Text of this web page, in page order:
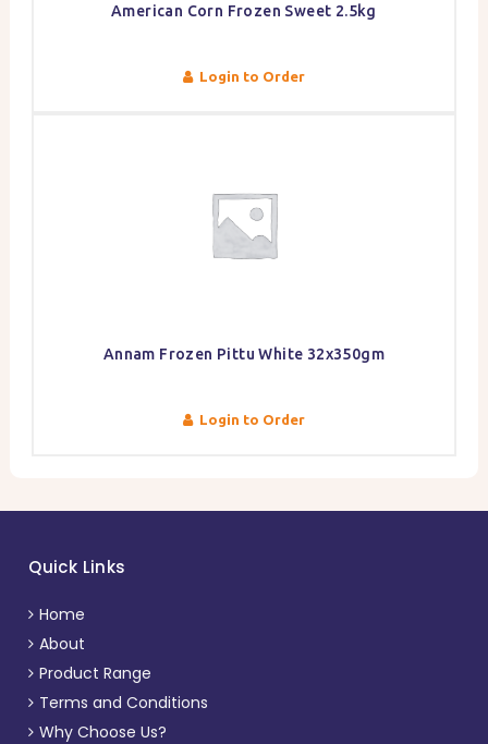
American Corn Frozen Sweet 2.5kg
Login to Order
Annam Frozen Pittu White 32x350gm
Login to Order
Quick Links
Home
About
Product Range
Terms and Conditions
Why Choose Us?